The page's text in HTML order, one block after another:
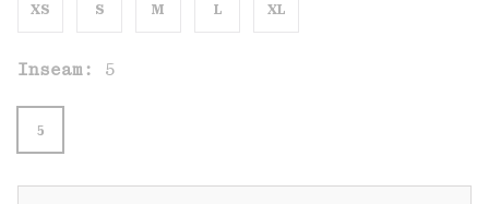
XS S M L XL
Inseam: 5
5